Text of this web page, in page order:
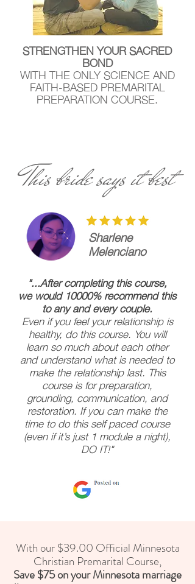
STRENGTHEN YOUR SACRED
BOND
WITH THE ONLY SCIENCE AND
FAITH-BASED PREMARITAL
PREPARATION COURSE.
This bride says it best
Sharlene
Melenciano
"...After completing this course,
we would 10000% recommend this
to any and every couple.
Even if you feel your relationship is
healthy, do this course. You will
learn so much about each other
and understand what is needed to
make the relationship last. This
course is for preparation,
grounding, communication, and
restoration. If you can make the
time to do this self paced course
(even if it’s just 1 module a night),
DO IT!"
With our $39.00 Official Minnesota
Christian Premarital Course,
Save $75 on your Minnesota marriage